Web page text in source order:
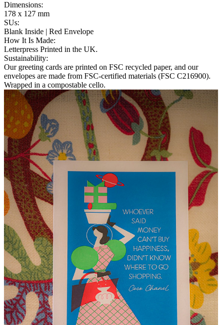
Dimensions:
178 x 127 mm
SUs:
Blank Inside | Red Envelope
How It Is Made:
Letterpress Printed in the UK.
Sustainability:
Our greeting cards are printed on FSC recycled paper, and our
envelopes are made from FSC-certified materials (FSC C216900).
Wrapped in a compostable cello.